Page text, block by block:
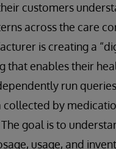
customers
across the care
is creating a
that enables their
run
collected by
goal is to
usage, and